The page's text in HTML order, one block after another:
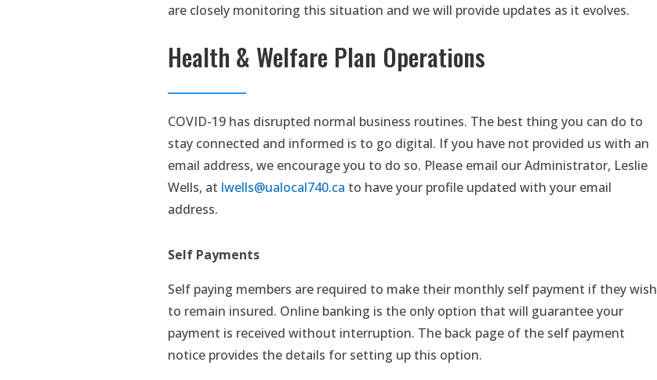
are closely monitoring this situation and we will provide updates as it evolves.
Health & Welfare Plan Operations
COVID-19 has disrupted normal business routines. The best thing you can do to
stay connected and informed is to go digital. If you have not provided us with an
email address, we encourage you to do so. Please email our Administrator, Leslie
Wells, at lwells@ualocal740.ca to have your profile updated with your email
address.
Self Payments
Self paying members are required to make their monthly self payment if they wish
to remain insured. Online banking is the only option that will guarantee your
payment is received without interruption. The back page of the self payment
notice provides the details for setting up this option.